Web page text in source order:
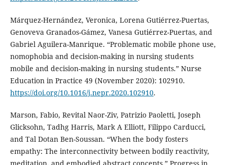
Márquez-Hernández, Veronica, Lorena Gutiérrez-Puertas,
Genoveva Granados-Gámez, Vanesa Gutiérrez-Puertas, and
Gabriel Aguilera-Manrique. “Problematic mobile phone use,
nomophobia and decision-making in nursing students
mobile and decision-making in nursing students.” Nurse
Education in Practice 49 (November 2020): 102910.
https://doi.org/10.1016/j.nepr.2020.102910.
Marson, Fabio, Revital Naor-Ziv, Patrizio Paoletti, Joseph
Glicksohn, Tadhg Harris, Mark A Elliott, Filippo Carducci,
and Tal Dotan Ben-Soussan. “When the body fosters
empathy: The interconnectivity between bodily reactivity,